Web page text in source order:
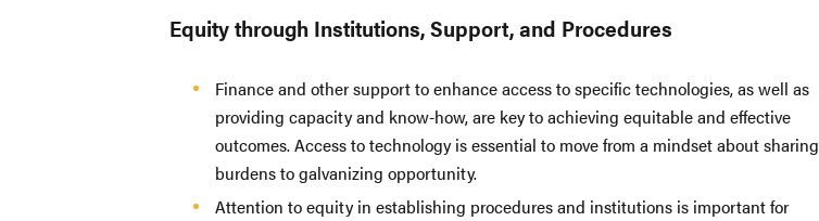
Equity through Institutions, Support, and Procedures
Finance and other support to enhance access to specific technologies, as well as
providing capacity and know-how, are key to achieving equitable and effective
outcomes. Access to technology is essential to move from a mindset about sharing
burdens to galvanizing opportunity.
Attention to equity in establishing procedures and institutions is important for